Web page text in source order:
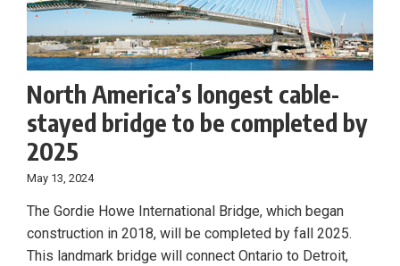
North America’s longest cable-
stayed bridge to be completed by
2025
May 13, 2024
The Gordie Howe International Bridge, which began
construction in 2018, will be completed by fall 2025.
This landmark bridge will connect Ontario to Detroit,